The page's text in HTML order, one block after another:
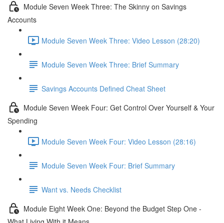
Module Seven Week Three: The Skinny on Savings
Accounts
Module Seven Week Three: Video Lesson (28:20)
Module Seven Week Three: Brief Summary
Savings Accounts Defined Cheat Sheet
Module Seven Week Four: Get Control Over Yourself & Your
Spending
Module Seven Week Four: Video Lesson (28:16)
Module Seven Week Four: Brief Summary
Want vs. Needs Checklist
Module Eight Week One: Beyond the Budget Step One -